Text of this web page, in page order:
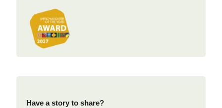
Have a story to share?